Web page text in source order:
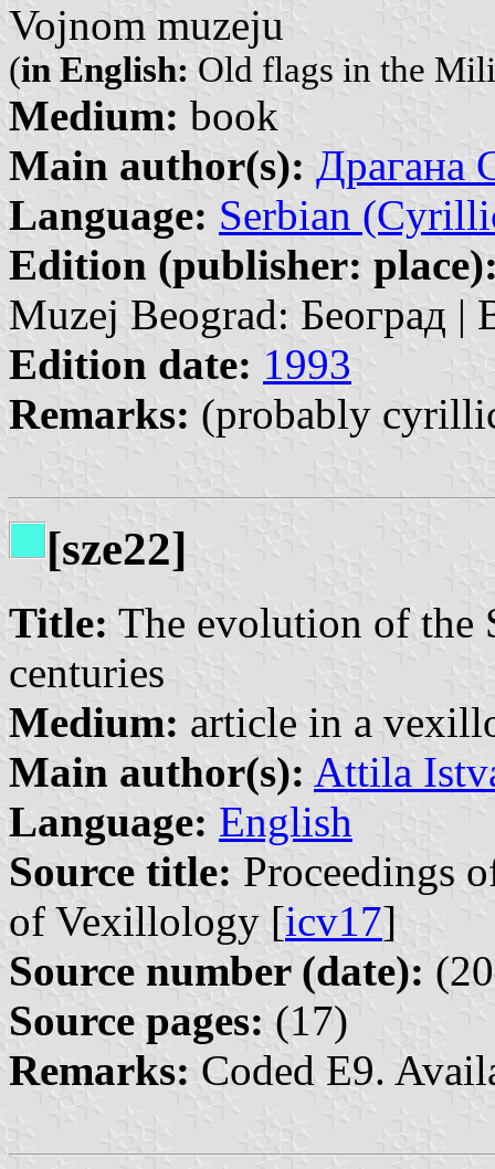
Vojnom muzeju
(in English: Old flags in the
Medium: book
Main author(s): Драгана
Language: Serbian
Edition (publisher:
Muzej Beograd: Београд |
Edition date: 1993
Remarks: (probably
[sze22]
Title: The evolution of the
centuries
Medium: article in a
Main author(s): Attila
Language: English
Source title: Proceedings
of Vexillology [icv17]
Source number (date):
Source pages: (17)
Remarks: Coded E9.